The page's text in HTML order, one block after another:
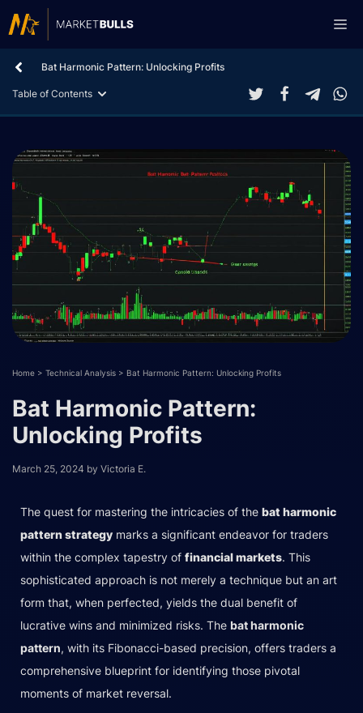
to
Bat Harmonic Pattern: Unlocking Profits
Table of Contents
Home > Technical Analysis > Bat Harmonic Pattern: Unlocking Profits
Bat Harmonic Pattern:
Unlocking Profits
March 25, 2024 by Victoria E.
The quest for mastering the intricacies of the bat harmonic
pattern strategy marks a significant endeavor for traders
within the complex tapestry of financial markets. This
sophisticated approach is not merely a technique but an art
form that, when perfected, yields the dual benefit of
lucrative wins and minimized risks. The bat harmonic
pattern, with its Fibonacci-based precision, offers traders a
comprehensive blueprint for identifying those pivotal
moments of market reversal.